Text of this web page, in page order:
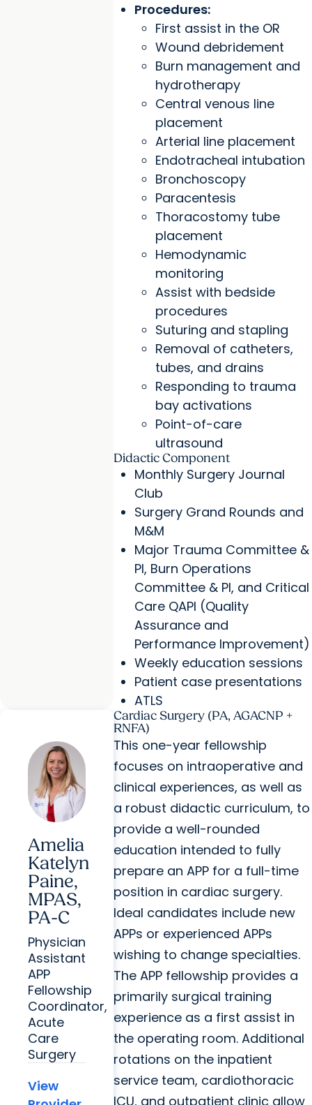
Procedures:
First assist in the OR
Wound debridement
Burn management and
hydrotherapy
Central venous line
placement
Arterial line placement
Endotracheal intubation
Bronchoscopy
Paracentesis
Thoracostomy tube
placement
Hemodynamic
monitoring
Assist with bedside
procedures
Suturing and stapling
Removal of catheters,
tubes, and drains
Responding to trauma
bay activations
Point-of-care
ultrasound
Didactic Component
Monthly Surgery Journal
Club
Surgery Grand Rounds and
M&M
Major Trauma Committee &
PI, Burn Operations
Committee & PI, and Critical
Care QAPI (Quality
Assurance and
Performance Improvement)
Weekly education sessions
Patient case presentations
ATLS
Amelia
Katelyn
Paine,
MPAS,
PA-C
Physician
Assistant
APP
Fellowship
Coordinator,
Acute
Care
Surgery
View
Cardiac Surgery (PA, AGACNP +
RNFA)
This one-year fellowship
focuses on intraoperative and
clinical experiences, as well as
a robust didactic curriculum, to
provide a well-rounded
education intended to fully
prepare an APP for a full-time
position in cardiac surgery.
Ideal candidates include new
APPs or experienced APPs
wishing to change specialties.
The APP fellowship provides a
primarily surgical training
experience as a first assist in
the operating room. Additional
rotations on the inpatient
service team, cardiothoracic
ICU, and outpatient clinic allow